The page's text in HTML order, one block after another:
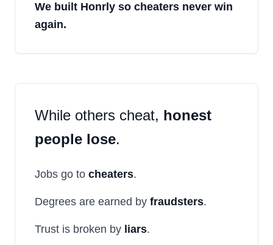
We built Honrly so cheaters never win
again.
While others cheat, honest
people lose.
Jobs go to cheaters.
Degrees are earned by fraudsters.
Trust is broken by liars.